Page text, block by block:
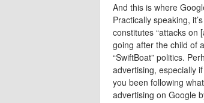
And this is where
Practically speaking,
constitutes “attacks on
going after the child of
“SwiftBoat” politics.
advertising, especially
you been following
advertising on Google